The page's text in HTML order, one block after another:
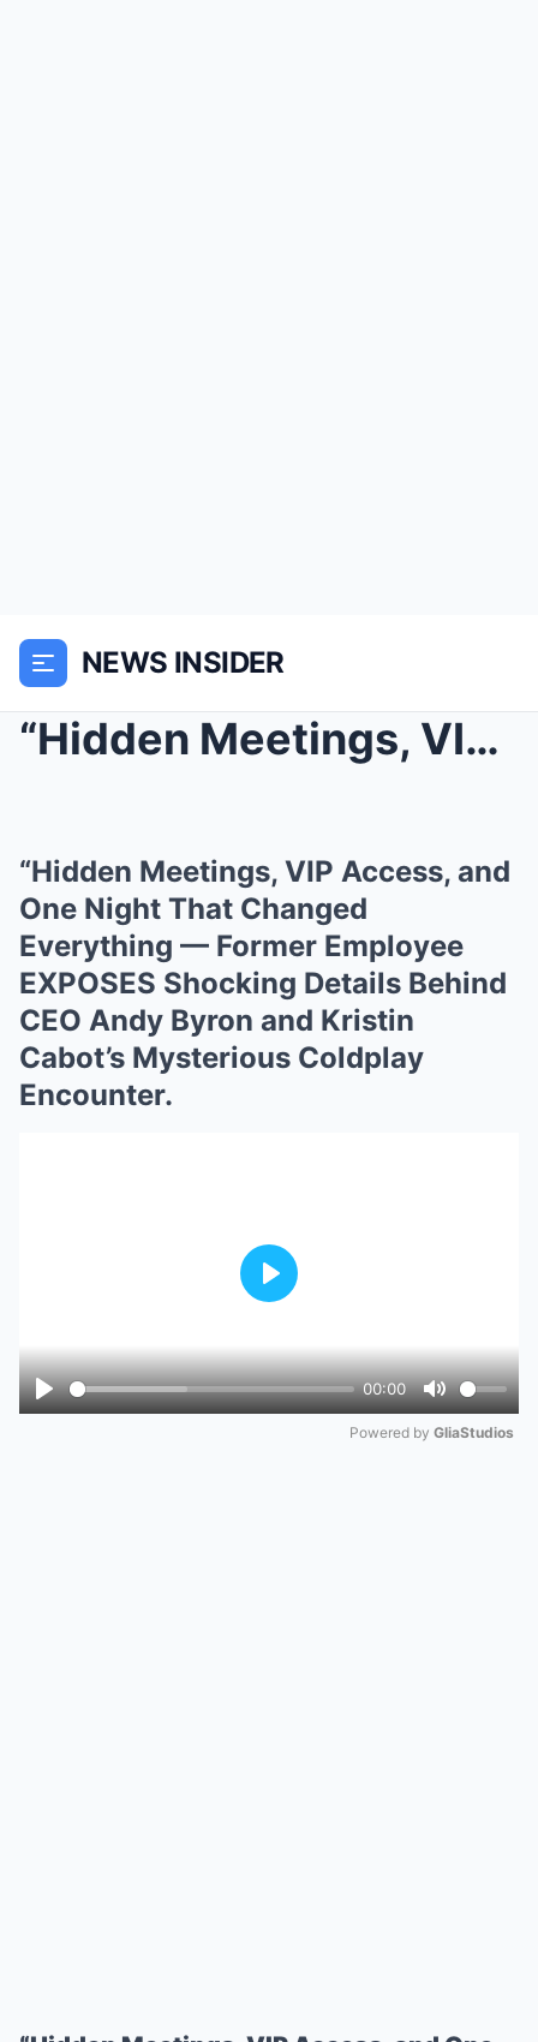
NEWS INSIDER
“Hidden Meetings, VIP Access, and One Night That C...
“Hidden Meetings, VIP Access, and
One Night That Changed
Everything — Former Employee
EXPOSES Shocking Details Behind
CEO Andy Byron and Kristin
Cabot’s Mysterious Coldplay
Encounter.
Play
00:00
Mute
Play
Powered by GliaStudios